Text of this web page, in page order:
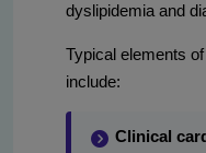
dyslipidemia and
Typical elements
include:
Clinical